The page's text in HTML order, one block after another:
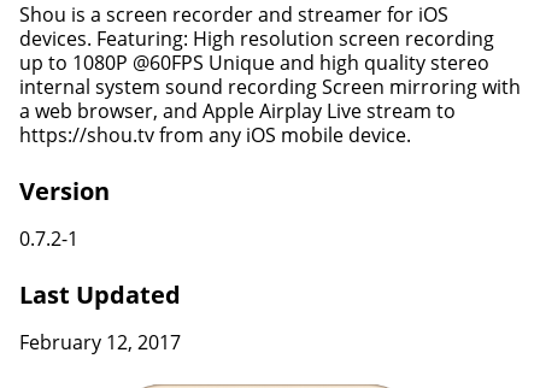
Shou is a screen recorder and streamer for iOS
devices. Featuring: High resolution screen recording
up to 1080P @60FPS Unique and high quality stereo
internal system sound recording Screen mirroring with
a web browser, and Apple Airplay Live stream to
https://shou.tv from any iOS mobile device.
Version
0.7.2-1
Last Updated
February 12, 2017